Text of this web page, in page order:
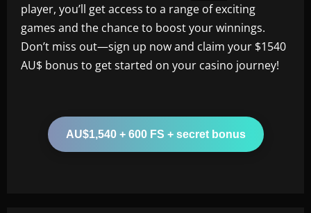
player, you’ll get access to a range of exciting
games and the chance to boost your winnings.
Don’t miss out—sign up now and claim your $1540
AU$ bonus to get started on your casino journey!
AU$1,540 + 600 FS + secret bonus